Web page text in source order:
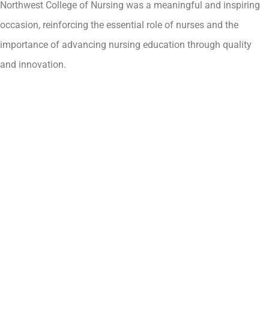
Northwest College of Nursing was a meaningful and inspiring
occasion, reinforcing the essential role of nurses and the
importance of advancing nursing education through quality
and innovation.